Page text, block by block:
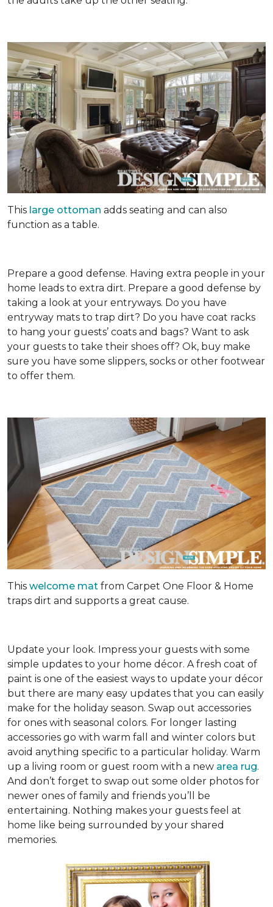
This large ottoman adds seating and can also
function as a table.
Prepare a good defense. Having extra people in your
home leads to extra dirt. Prepare a good defense by
taking a look at your entryways. Do you have
entryway mats to trap dirt? Do you have coat racks
to hang your guests’ coats and bags? Want to ask
your guests to take their shoes off? Ok, buy make
sure you have some slippers, socks or other footwear
to offer them.
This welcome mat from Carpet One Floor & Home
traps dirt and supports a great cause.
Update your look. Impress your guests with some
simple updates to your home décor. A fresh coat of
paint is one of the easiest ways to update your décor
but there are many easy updates that you can easily
make for the holiday season. Swap out accessories
for ones with seasonal colors. For longer lasting
accessories go with warm fall and winter colors but
avoid anything specific to a particular holiday. Warm
up a living room or guest room with a new area rug.
And don’t forget to swap out some older photos for
newer ones of family and friends you’ll be
entertaining. Nothing makes your guests feel at
home like being surrounded by your shared
memories.